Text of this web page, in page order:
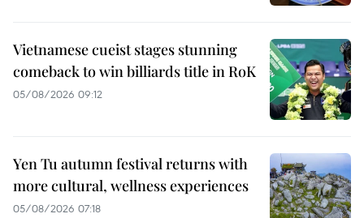
Vietnamese cueist stages stunning
comeback to win billiards title in RoK
05/08/2026 09:12
Yen Tu autumn festival returns with
more cultural, wellness experiences
05/08/2026 07:18